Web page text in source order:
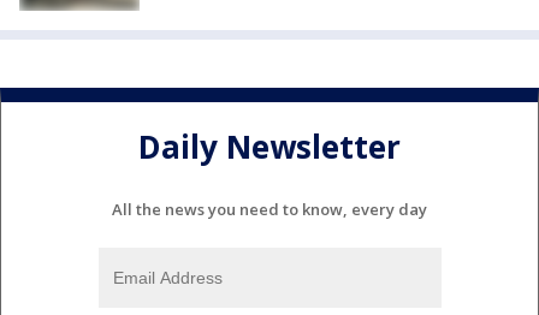
Daily Newsletter
All the news you need to know, every day